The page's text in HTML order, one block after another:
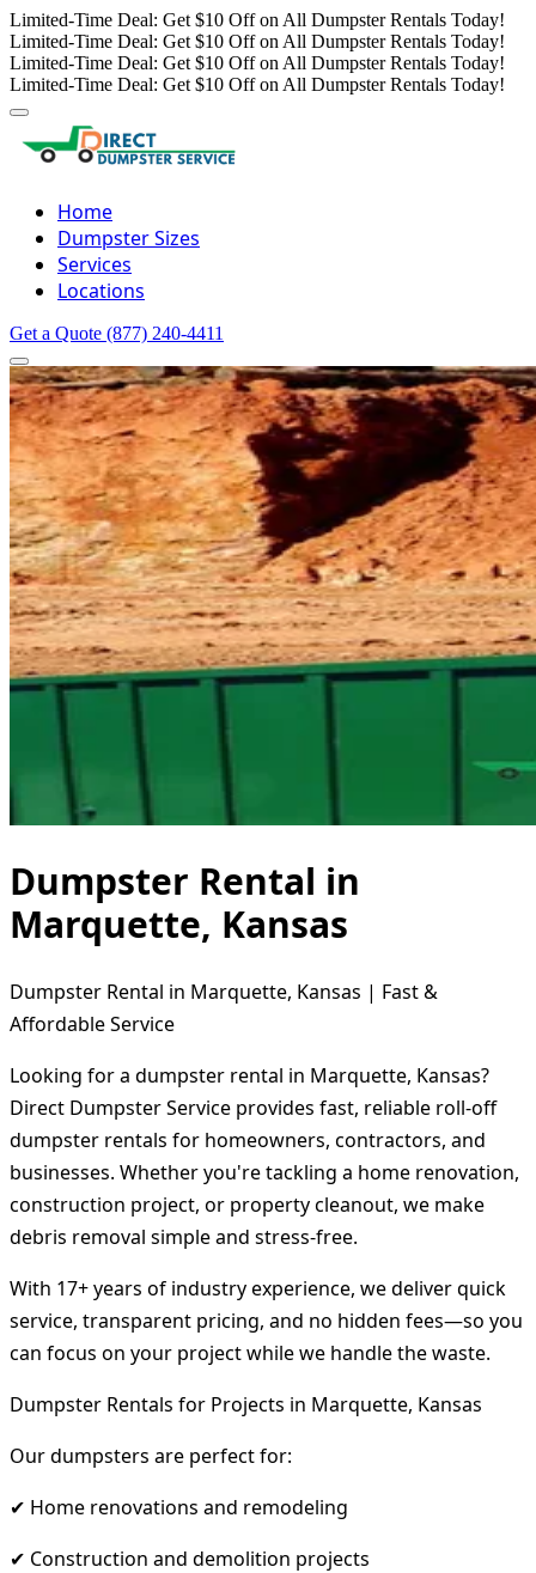
Limited-Time Deal: Get $10 Off on All Dumpster Rentals Today!
Limited-Time Deal: Get $10 Off on All Dumpster Rentals Today!
Limited-Time Deal: Get $10 Off on All Dumpster Rentals Today!
Limited-Time Deal: Get $10 Off on All Dumpster Rentals Today!
Home
Dumpster Sizes
Services
Locations
Get a Quote (877) 240-4411
Dumpster Rental in
Marquette, Kansas
Dumpster Rental in Marquette, Kansas | Fast &
Affordable Service
Looking for a dumpster rental in Marquette, Kansas?
Direct Dumpster Service provides fast, reliable roll-off
dumpster rentals for homeowners, contractors, and
businesses. Whether you're tackling a home renovation,
construction project, or property cleanout, we make
debris removal simple and stress-free.
With 17+ years of industry experience, we deliver quick
service, transparent pricing, and no hidden fees—so you
can focus on your project while we handle the waste.
Dumpster Rentals for Projects in Marquette, Kansas
Our dumpsters are perfect for:
✔ Home renovations and remodeling
✔ Construction and demolition projects